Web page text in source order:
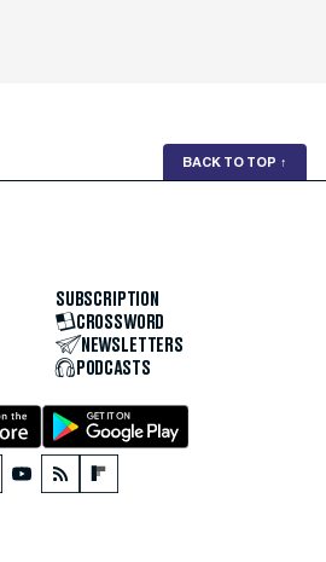
BACK TO TOP ↑
SUBSCRIPTION
CROSSWORD
NEWSLETTERS
PODCASTS